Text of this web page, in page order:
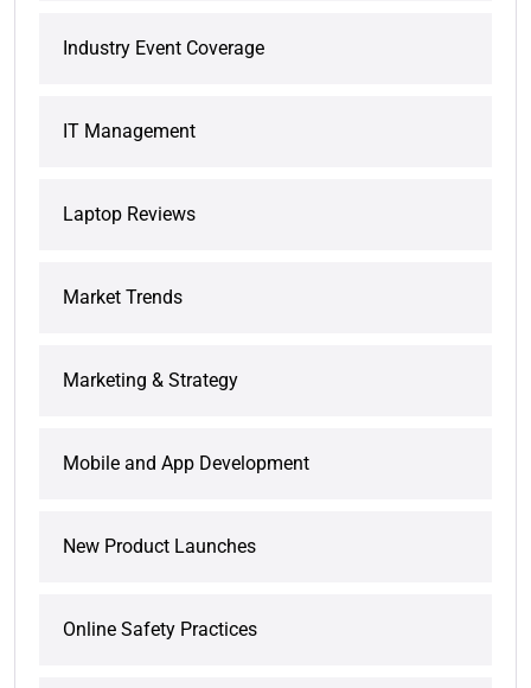
Industry Event Coverage
IT Management
Laptop Reviews
Market Trends
Marketing & Strategy
Mobile and App Development
New Product Launches
Online Safety Practices